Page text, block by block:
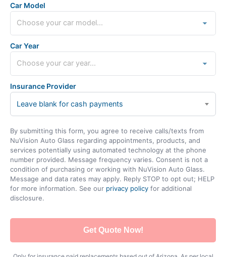
Car Model
Car Year
Insurance Provider
Leave blank for cash payments
By submitting this form, you agree to receive calls/texts from
NuVision Auto Glass regarding appointments, products, and
services potentially using automated technology at the phone
number provided. Message frequency varies. Consent is not a
condition of purchasing or working with NuVision Auto Glass.
Message and data rates may apply. Reply STOP to opt out; HELP
for more information. See our privacy policy for additional
disclosure.
Get Quote Now!